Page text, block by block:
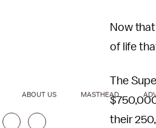
Now
of life
The
their
ABOUT US MASTHEAD